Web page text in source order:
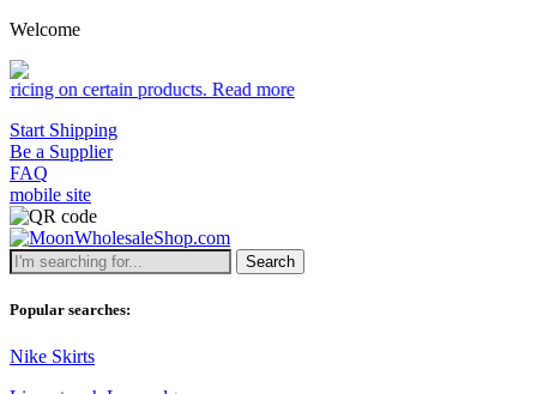
Welcome
products.Read more
Start Shipping
Be a Supplier
FAQ
mobile site
Search
Popular searches:
Nike Skirts